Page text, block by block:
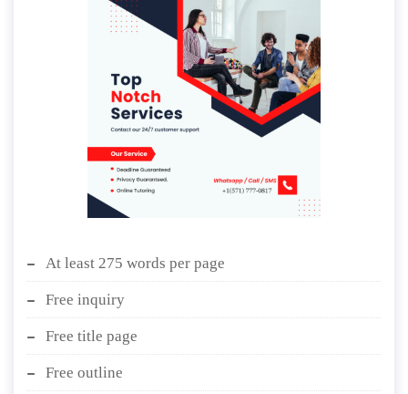
At least 275 words per page
Free inquiry
Free title page
Free outline